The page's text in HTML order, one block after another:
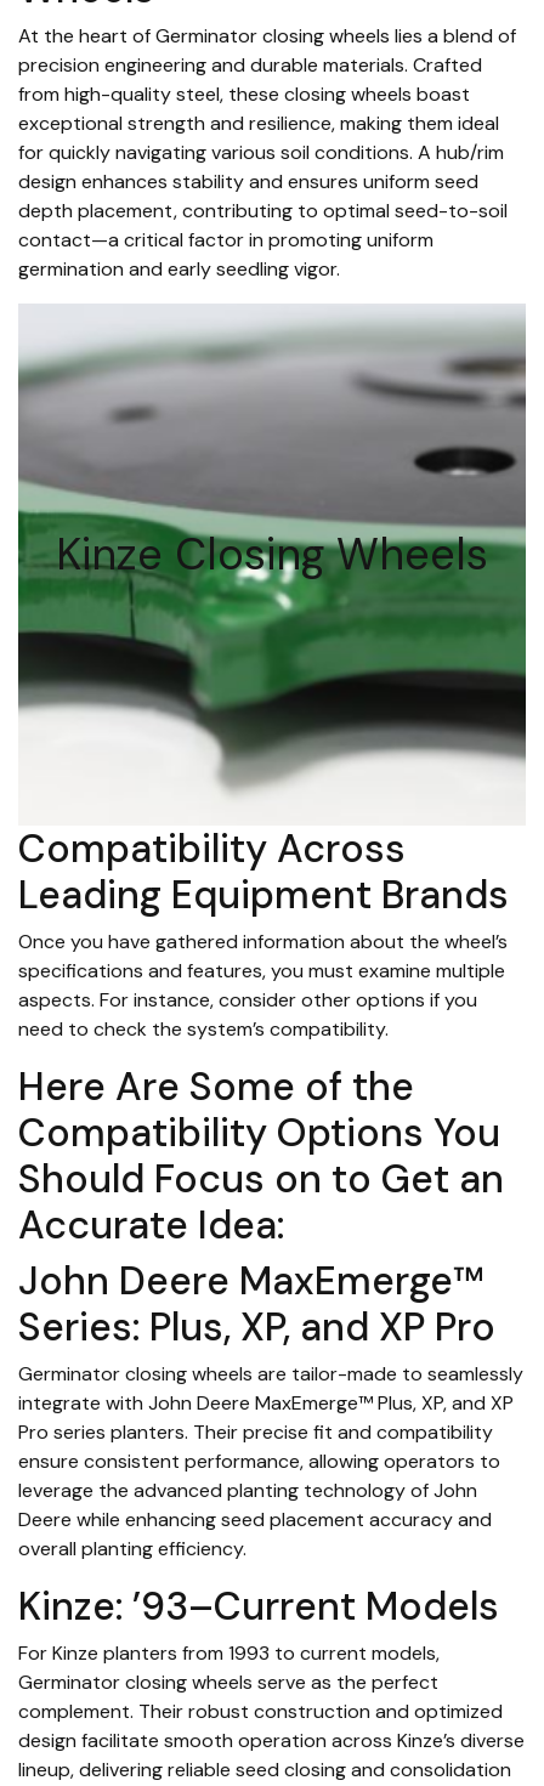
At the heart of Germinator closing wheels lies a blend of
precision engineering and durable materials. Crafted
from high-quality steel, these closing wheels boast
exceptional strength and resilience, making them ideal
for quickly navigating various soil conditions. A hub/rim
design enhances stability and ensures uniform seed
depth placement, contributing to optimal seed-to-soil
contact—a critical factor in promoting uniform
germination and early seedling vigor.
Kinze Closing Wheels
Compatibility Across
Leading Equipment Brands
Once you have gathered information about the wheel’s
specifications and features, you must examine multiple
aspects. For instance, consider other options if you
need to check the system’s compatibility.
Here Are Some of the
Compatibility Options You
Should Focus on to Get an
Accurate Idea:
John Deere MaxEmerge™
Series: Plus, XP, and XP Pro
Germinator closing wheels are tailor-made to seamlessly
integrate with John Deere MaxEmerge™ Plus, XP, and XP
Pro series planters. Their precise fit and compatibility
ensure consistent performance, allowing operators to
leverage the advanced planting technology of John
Deere while enhancing seed placement accuracy and
overall planting efficiency.
Kinze: ’93–Current Models
For Kinze planters from 1993 to current models,
Germinator closing wheels serve as the perfect
complement. Their robust construction and optimized
design facilitate smooth operation across Kinze’s diverse
lineup, delivering reliable seed closing and consolidation